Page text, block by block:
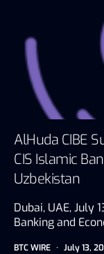
AlHuda CIBE
CIS Islamic
Uzbekistan
Dubai, UAE, July
Banking and
BTC WIRE July 13,